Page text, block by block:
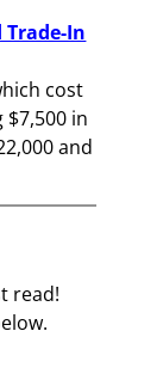
In
cost
in
and
read!